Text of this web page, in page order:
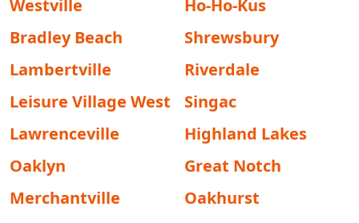
Westville
Ho-Ho-Kus
Bradley Beach
Shrewsbury
Lambertville
Riverdale
Leisure Village West
Singac
Lawrenceville
Highland Lakes
Oaklyn
Great Notch
Merchantville
Oakhurst